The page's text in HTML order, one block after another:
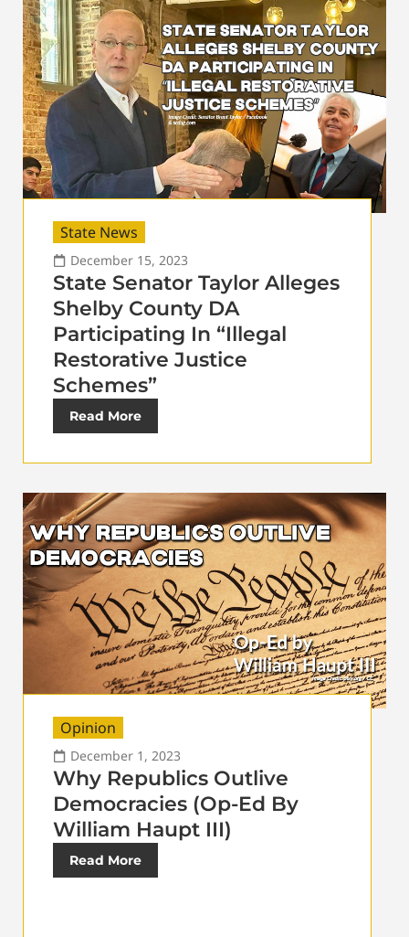
State News
December 15, 2023
State Senator Taylor Alleges
Shelby County DA
Participating In “Illegal
Restorative Justice
Schemes”
Read More
Opinion
December 1, 2023
Why Republics Outlive
Democracies (Op-Ed By
William Haupt III)
Read More